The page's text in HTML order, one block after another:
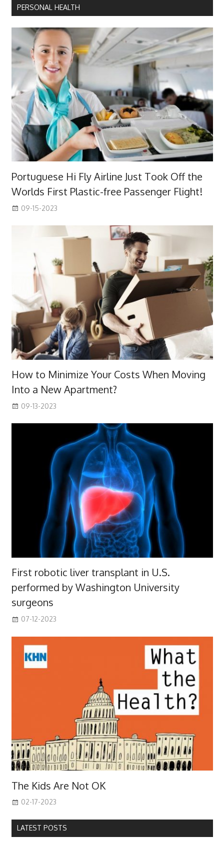
PERSONAL HEALTH
Portuguese Hi Fly Airline Just Took Off the
Worlds First Plastic-free Passenger Flight!
09-15-2023
How to Minimize Your Costs When Moving
Into a New Apartment?
09-13-2023
First robotic liver transplant in U.S.
performed by Washington University
surgeons
07-12-2023
The Kids Are Not OK
02-17-2023
LATEST POSTS